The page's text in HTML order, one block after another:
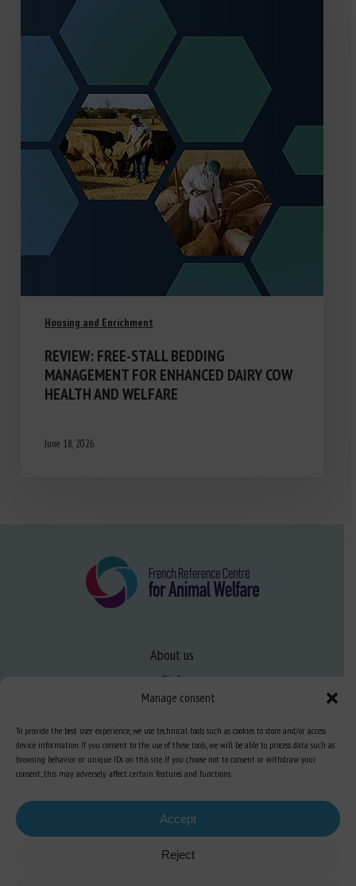
Manage consent
To provide the best user experience, we use technical tools such as cookies to store and/or access
device information. If you consent to the use of these tools, we will be able to process data such as
browsing behavior or unique IDs on this site. If you choose not to consent or withdraw your
consent, this may adversely affect certain features and functions.
Accept
Reject
Housing and Enrichment
REVIEW: FREE-STALL BEDDING
MANAGEMENT FOR ENHANCED DAIRY COW
HEALTH AND WELFARE
June 18, 2026
About us
FAQ
Expertise
Learn more about animal welfare